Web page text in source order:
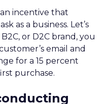
incentive that
as a business. Let’s
or D2C brand, you
email and
for a 15 percent
purchase.